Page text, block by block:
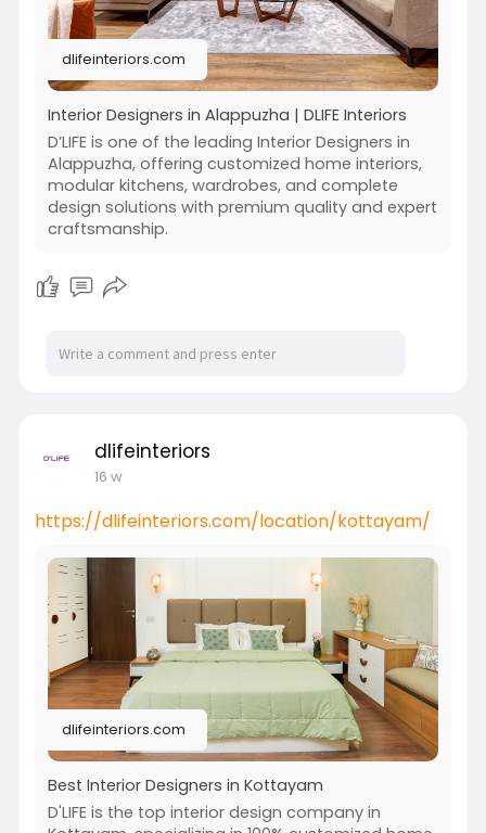
dlifeinteriors.com
Interior Designers in Alappuzha | DLIFE Interiors
D’LIFE is one of the leading Interior Designers in
Alappuzha, offering customized home interiors,
modular kitchens, wardrobes, and complete
design solutions with premium quality and expert
craftsmanship.
dlifeinteriors
16 w
https://dlifeinteriors.com/location/kottayam/
dlifeinteriors.com
Best Interior Designers in Kottayam
D'LIFE is the top interior design company in